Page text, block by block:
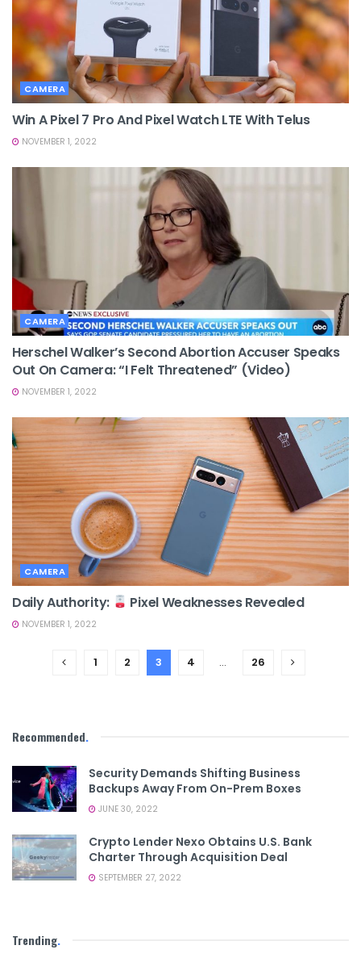
CAMERA
Win A Pixel 7 Pro And Pixel Watch LTE With Telus
NOVEMBER 1, 2022
CAMERA
Herschel Walker’s Second Abortion Accuser Speaks
Out On Camera: “I Felt Threatened” (video)
NOVEMBER 1, 2022
CAMERA
Daily Authority: Pixel Weaknesses Revealed
NOVEMBER 1, 2022
1 2 3 4 … 26
Recommended.
Security Demands Shifting Business
Backups Away From On-Prem Boxes
JUNE 30, 2022
Crypto Lender Nexo Obtains U.S. Bank
Charter Through Acquisition Deal
SEPTEMBER 27, 2022
Trending.